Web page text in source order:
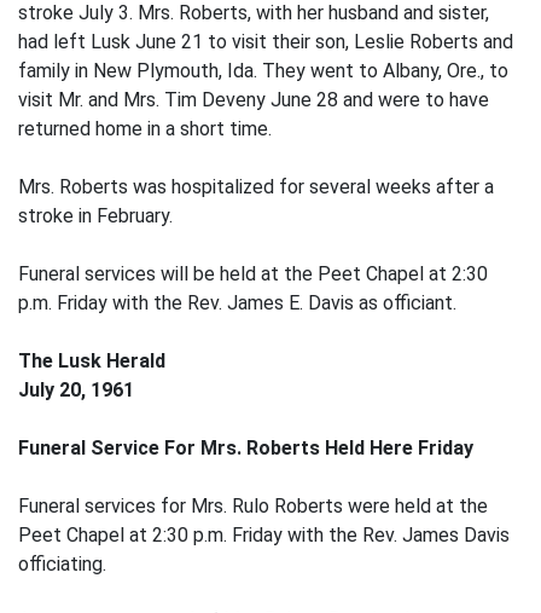
stroke July 3. Mrs. Roberts, with her husband and sister,
had left Lusk June 21 to visit their son, Leslie Roberts and
family in New Plymouth, Ida. They went to Albany, Ore., to
visit Mr. and Mrs. Tim Deveny June 28 and were to have
returned home in a short time.
Mrs. Roberts was hospitalized for several weeks after a
stroke in February.
Funeral services will be held at the Peet Chapel at 2:30
p.m. Friday with the Rev. James E. Davis as officiant.
The Lusk Herald
July 20, 1961
Funeral Service For Mrs. Roberts Held Here Friday
Funeral services for Mrs. Rulo Roberts were held at the
Peet Chapel at 2:30 p.m. Friday with the Rev. James Davis
officiating.